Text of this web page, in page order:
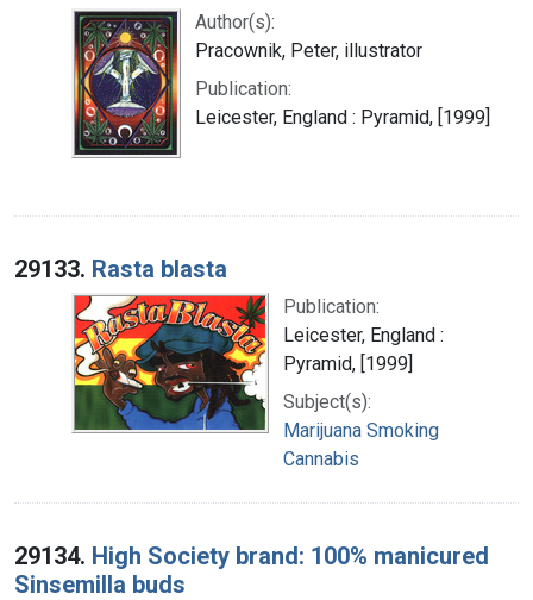
Author(s):
Pracownik, Peter, illustrator
Publication:
Leicester, England : Pyramid, [1999]
29133. Rasta blasta
Publication:
Leicester, England :
Pyramid, [1999]
Subject(s):
Marijuana Smoking
Cannabis
29134. High Society brand: 100% manicured
Sinsemilla buds